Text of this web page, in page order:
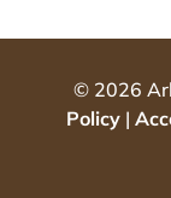
© 2026
Policy |